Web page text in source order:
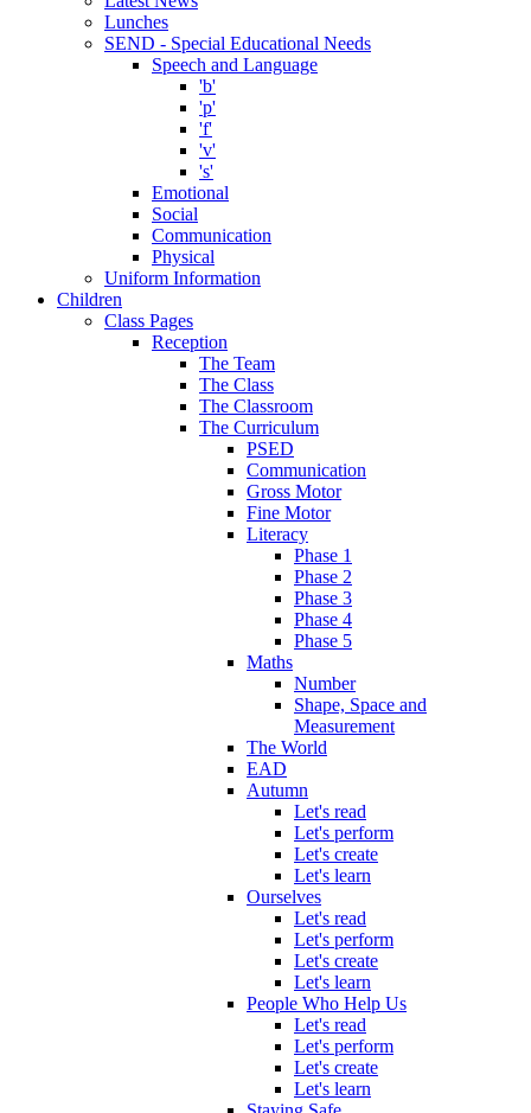
Lunches
SEND - Special Educational Needs
Speech and Language
'b'
'p'
'f'
'v'
's'
Emotional
Social
Communication
Physical
Uniform Information
Children
Class Pages
Reception
The Team
The Class
The Classroom
The Curriculum
PSED
Communication
Gross Motor
Fine Motor
Literacy
Phase 1
Phase 2
Phase 3
Phase 4
Phase 5
Maths
Number
Shape, Space and
Measurement
The World
EAD
Autumn
Let's read
Let's perform
Let's create
Let's learn
Ourselves
Let's read
Let's perform
Let's create
Let's learn
People Who Help Us
Let's read
Let's perform
Let's create
Let's learn